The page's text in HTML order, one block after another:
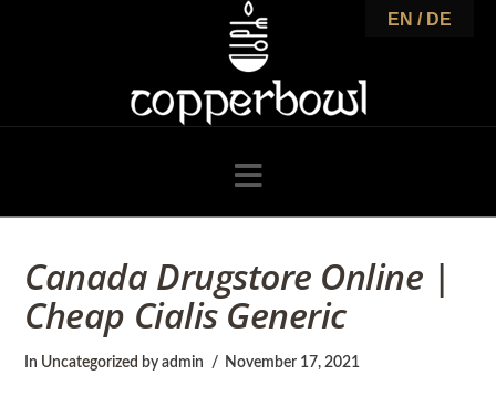
o
p
p
e
Navigation
Canada Drugstore Online |
Cheap Cialis Generic
In Uncategorized by admin November 17, 2021
EN / DE